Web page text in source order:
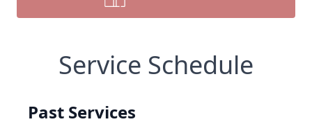
Service Schedule
Past Services